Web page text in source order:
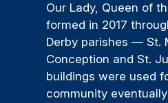
Our Lady, Queen of
formed in 2017
Derby parishes — St.
Conception and St.
buildings were used
community